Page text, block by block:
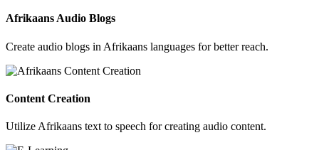
Afrikaans Audio Blogs
Create audio blogs in Afrikaans languages for better reach.
Content Creation
Utilize Afrikaans text to speech for creating audio content.